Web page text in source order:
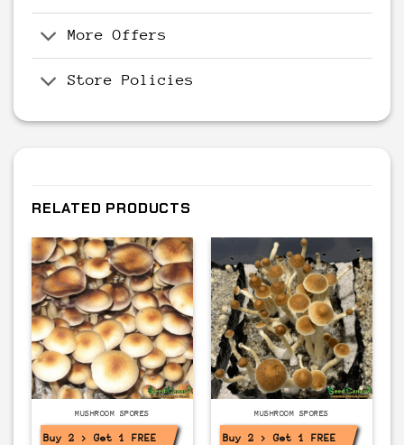
More Offers
Store Policies
RELATED PRODUCTS
MUSHROOM SPORES
Buy 2 > Get 1 FREE!
MUSHROOM SPORES
Buy 2 > Get 1 FREE!